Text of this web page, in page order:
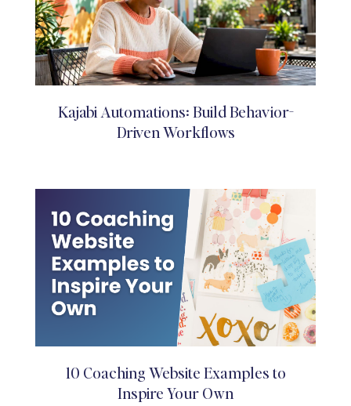
Kajabi Automations: Build Behavior-
Driven Workflows
10 Coaching Website Examples to
Inspire Your Own